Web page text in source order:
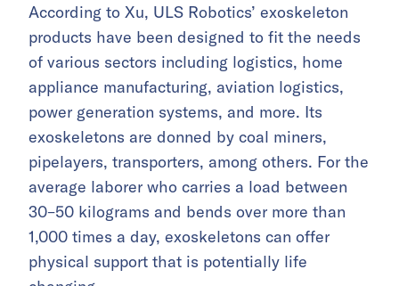
According to Xu, ULS Robotics’ exoskeleton
products have been designed to fit the needs
of various sectors including logistics, home
appliance manufacturing, aviation logistics,
power generation systems, and more. Its
exoskeletons are donned by coal miners,
pipelayers, transporters, among others. For the
average laborer who carries a load between
30–50 kilograms and bends over more than
1,000 times a day, exoskeletons can offer
physical support that is potentially life